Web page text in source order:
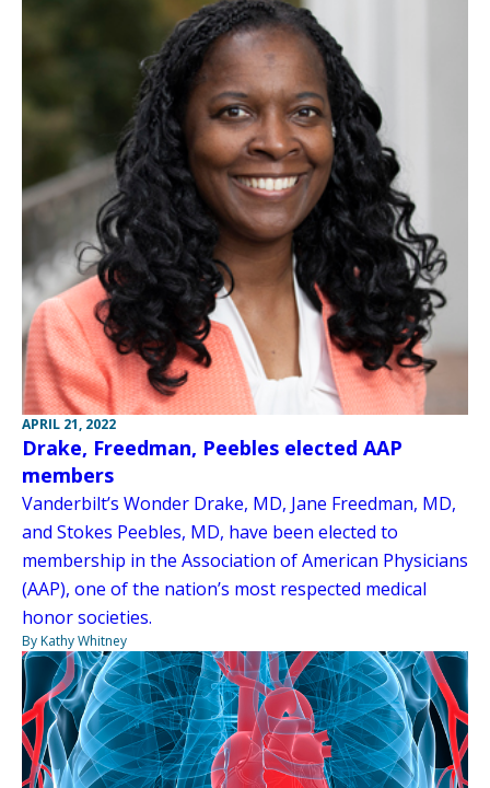
APRIL 21, 2022
Drake, Freedman, Peebles elected AAP
members
Vanderbilt’s Wonder Drake, MD, Jane Freedman, MD,
and Stokes Peebles, MD, have been elected to
membership in the Association of American Physicians
(AAP), one of the nation’s most respected medical
honor societies.
By Kathy Whitney